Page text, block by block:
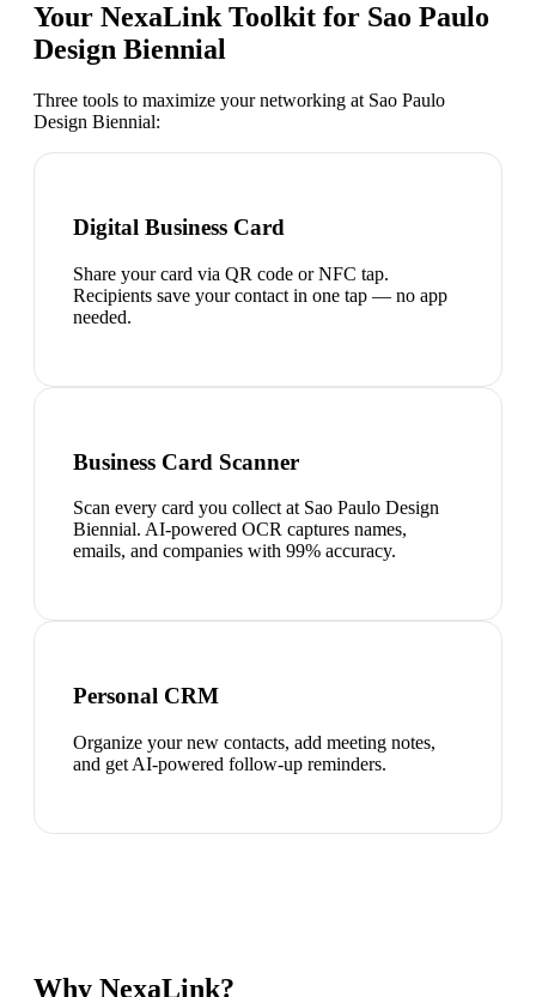
Your NexaLink Toolkit for Sao Paulo
Design Biennial
Three tools to maximize your networking at Sao Paulo
Design Biennial:
Digital Business Card
Share your card via QR code or NFC tap.
Recipients save your contact in one tap — no app
needed.
Business Card Scanner
Scan every card you collect at Sao Paulo Design
Biennial. AI-powered OCR captures names,
emails, and companies with 99% accuracy.
Personal CRM
Organize your new contacts, add meeting notes,
and get AI-powered follow-up reminders.
Why NexaLink?